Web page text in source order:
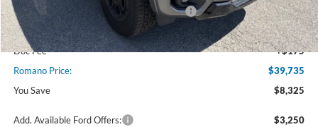
Model Year Closeout Bonus Cash - Ranger
$3,500
Romano Discount:
-$5,000
Doc Fee
+$175
Romano Price:
$39,735
You Save
$8,325
Add. Available Ford Offers: $3,250